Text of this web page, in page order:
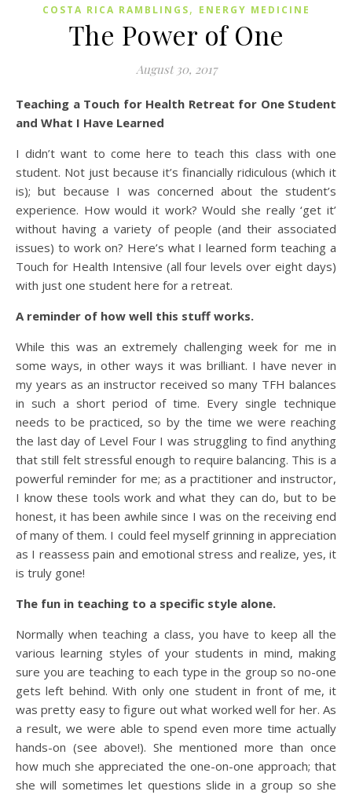
COSTA RICA RAMBLINGS, ENERGY MEDICINE
The Power of One
August 30, 2017
Teaching a Touch for Health Retreat for One Student
and What I Have Learned
I didn’t want to come here to teach this class with one
student. Not just because it’s financially ridiculous (which it
is); but because I was concerned about the student’s
experience. How would it work? Would she really ‘get it’
without having a variety of people (and their associated
issues) to work on? Here’s what I learned form teaching a
Touch for Health Intensive (all four levels over eight days)
with just one student here for a retreat.
A reminder of how well this stuff works.
While this was an extremely challenging week for me in
some ways, in other ways it was brilliant. I have never in
my years as an instructor received so many TFH balances
in such a short period of time. Every single technique
needs to be practiced, so by the time we were reaching
the last day of Level Four I was struggling to find anything
that still felt stressful enough to require balancing. This is a
powerful reminder for me; as a practitioner and instructor,
I know these tools work and what they can do, but to be
honest, it has been awhile since I was on the receiving end
of many of them. I could feel myself grinning in appreciation
as I reassess pain and emotional stress and realize, yes, it
is truly gone!
The fun in teaching to a specific style alone.
Normally when teaching a class, you have to keep all the
various learning styles of your students in mind, making
sure you are teaching to each type in the group so no-one
gets left behind. With only one student in front of me, it
was pretty easy to figure out what worked well for her. As
a result, we were able to spend even more time actually
hands-on (see above!). She mentioned more than once
how much she appreciated the one-on-one approach; that
she will sometimes let questions slide in a group so she